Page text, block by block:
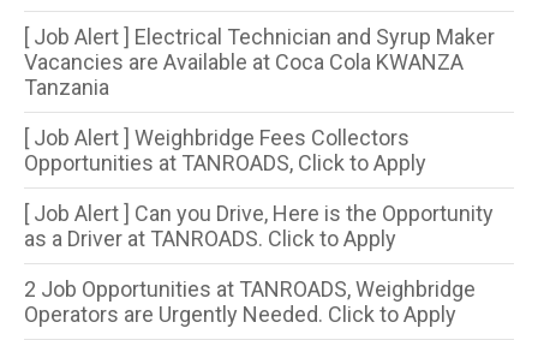
[ Job Alert ] Electrical Technician and Syrup Maker
Vacancies are Available at Coca Cola KWANZA
Tanzania
[ Job Alert ] Weighbridge Fees Collectors
Opportunities at TANROADS, Click to Apply
[ Job Alert ] Can you Drive, Here is the Opportunity
as a Driver at TANROADS. Click to Apply
2 Job Opportunities at TANROADS, Weighbridge
Operators are Urgently Needed. Click to Apply